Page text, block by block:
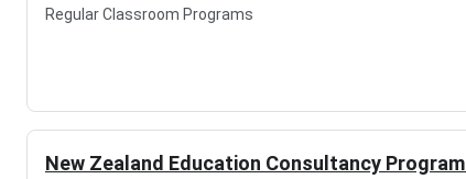
Regular Classroom Programs
New Zealand Education Consultancy Program